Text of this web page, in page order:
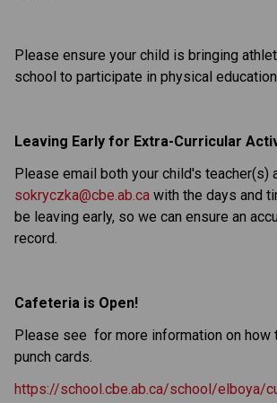
Please ensure your child is bringing
school to participate in physical
Leaving Early for Extra-Curricular
Please email both your child's teacher(s)
sokryczka@cbe.ab.ca with the days and
be leaving early, so we can ensure an
record.
Cafeteria is Open!
Please see for more information on how
punch cards.
https://school.cbe.ab.ca/school/elboya/